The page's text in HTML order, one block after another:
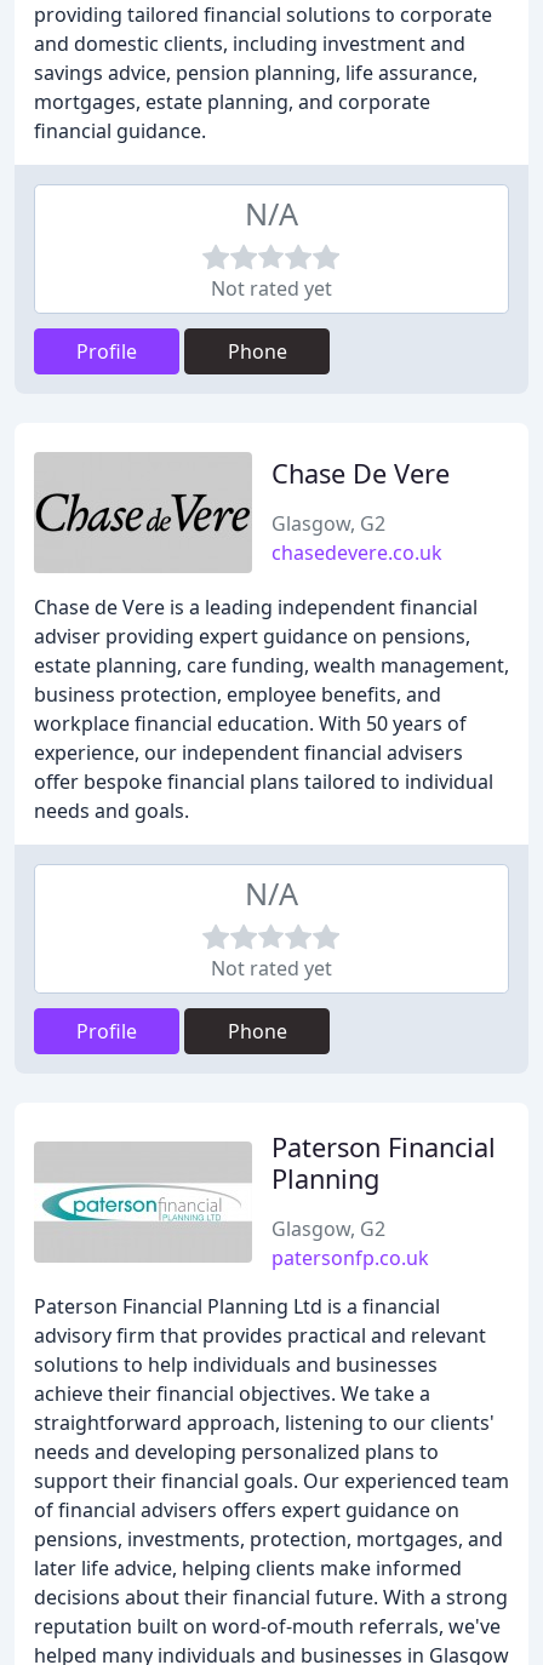
providing tailored financial solutions to corporate
and domestic clients, including investment and
savings advice, pension planning, life assurance,
mortgages, estate planning, and corporate
financial guidance.
N/A
Not rated yet
Profile Phone
Chase De Vere
Glasgow, G2
chasedevere.co.uk
Chase de Vere is a leading independent financial
adviser providing expert guidance on pensions,
estate planning, care funding, wealth management,
business protection, employee benefits, and
workplace financial education. With 50 years of
experience, our independent financial advisers
offer bespoke financial plans tailored to individual
needs and goals.
N/A
Not rated yet
Profile Phone
Paterson Financial
Planning
Glasgow, G2
patersonfp.co.uk
Paterson Financial Planning Ltd is a financial
advisory firm that provides practical and relevant
solutions to help individuals and businesses
achieve their financial objectives. We take a
straightforward approach, listening to our clients'
needs and developing personalized plans to
support their financial goals. Our experienced team
of financial advisers offers expert guidance on
pensions, investments, protection, mortgages, and
later life advice, helping clients make informed
decisions about their financial future. With a strong
reputation built on word-of-mouth referrals, we've
helped many individuals and businesses in Glasgow